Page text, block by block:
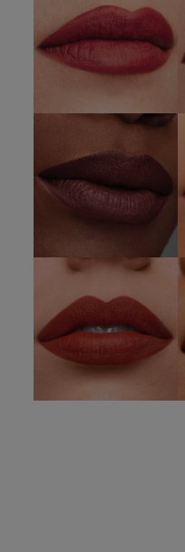
SHOP NOW
812 Change
The World
SHOP NOW
333
Persuasive
SHOP NOW